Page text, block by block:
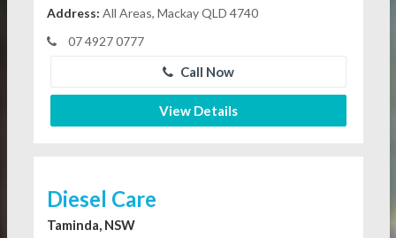
Address: All Areas, Mackay QLD 4740
07 4927 0777
Call Now
View Details
Diesel Care
Taminda, NSW